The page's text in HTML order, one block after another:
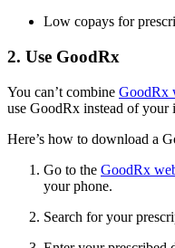
Low copays for
2. Use GoodRx
You can’t combine GoodRx
use GoodRx instead of your
Here’s how to download a
Go to the GoodRx
your phone.
Search for your